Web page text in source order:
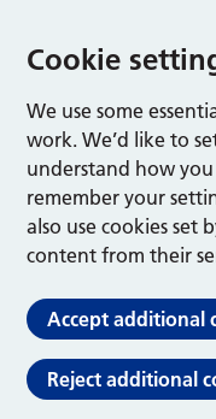
Cookie
We use some
work. We’d like to
understand how
remember your
also use cookies set
content from their
Accept additional
Reject additional